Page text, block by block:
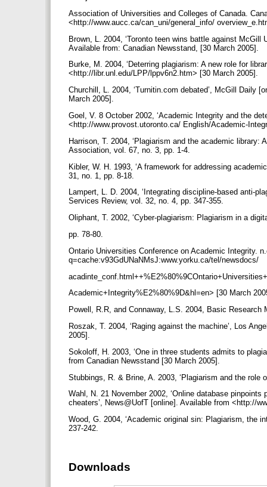
Association of Universities and Colleges of Canada.
<http://www.aucc.ca/can_uni/general_info/
Brown, L. 2004, ‘Toronto teen wins battle against
Available from: Canadian Newsstand, [30 March 2005].
Burke, M. 2004, ‘Deterring plagiarism: A new role for
<http://libr.unl.edu/LPP/lppv6n2.htm> [30 March 2005].
Churchill, L. 2004, ‘Turnitin.com debated’, McGill Daily
March 2005].
Goel, V. 8 October 2002, ‘Academic Integrity and the
<http://www.provost.utoronto.ca/ English/Academic-
Harrison, T. 2004, ‘Plagiarism and the academic library:
Association, vol. 67, no. 3, pp. 1-4.
Kibler, W. H. 1993, ‘A framework for addressing
31, no. 1, pp. 8-18.
Lampert, L. D. 2004, ‘Integrating discipline-based anti-
Services Review, vol. 32, no. 4, pp. 347-355.
Oliphant, T. 2002, ‘Cyber-plagiarism: Plagiarism in a
pp. 78-80.
Ontario Universities Conference on Academic Integrity.
q=cache:v93GdUNaNMsJ:www.yorku.ca/tel/newsdocs/
Academic+Integrity%E2%80%9D&hl=en> [30 March
Powell, R.R, and Connaway, L.S. 2004, Basic
Roszak, T. 2004, ‘Raging against the machine’, Los
2005].
Sokoloff, H. 2003, ‘One in three students admits to
from Canadian Newsstand [30 March 2005].
Stubbings, R. & Brine, A. 2003, ‘Plagiarism and the
Wahl, N. 21 November 2002, ‘Online database
cheaters’, News@UofT [online]. Available from <http://
Wood, G. 2004, ‘Academic original sin: Plagiarism, the
237-242.
Downloads